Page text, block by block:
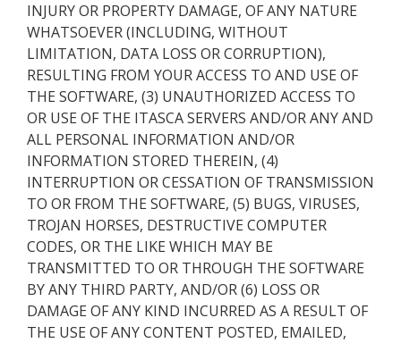
INJURY OR PROPERTY DAMAGE, OF ANY NATURE
WHATSOEVER (INCLUDING, WITHOUT
LIMITATION, DATA LOSS OR CORRUPTION),
RESULTING FROM YOUR ACCESS TO AND USE OF
THE SOFTWARE, (3) UNAUTHORIZED ACCESS TO
OR USE OF THE ITASCA SERVERS AND/OR ANY AND
ALL PERSONAL INFORMATION AND/OR
INFORMATION STORED THEREIN, (4)
INTERRUPTION OR CESSATION OF TRANSMISSION
TO OR FROM THE SOFTWARE, (5) BUGS, VIRUSES,
TROJAN HORSES, DESTRUCTIVE COMPUTER
CODES, OR THE LIKE WHICH MAY BE
TRANSMITTED TO OR THROUGH THE SOFTWARE
BY ANY THIRD PARTY, AND/OR (6) LOSS OR
DAMAGE OF ANY KIND INCURRED AS A RESULT OF
THE USE OF ANY CONTENT POSTED, EMAILED,